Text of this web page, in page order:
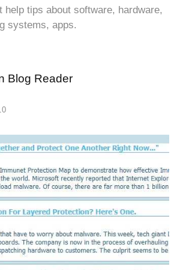
help tips about software, hardware,
systems, apps.
Blog Reader